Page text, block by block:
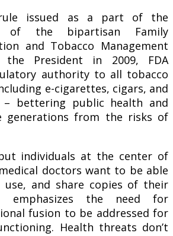
issued as a part of the
of the bipartisan Family
and Tobacco Management
President in 2009, FDA
authority to all tobacco
e-cigarettes, cigars, and
– bettering public health and
generations from the risks of
individuals at the center of
doctors want to be able
use, and share copies of their
the need for
fusion to be addressed for
Health threats don’t